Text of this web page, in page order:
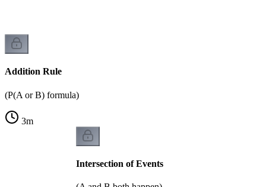
Addition Rule
(P(A or B) formula)
3m
Intersection of Events